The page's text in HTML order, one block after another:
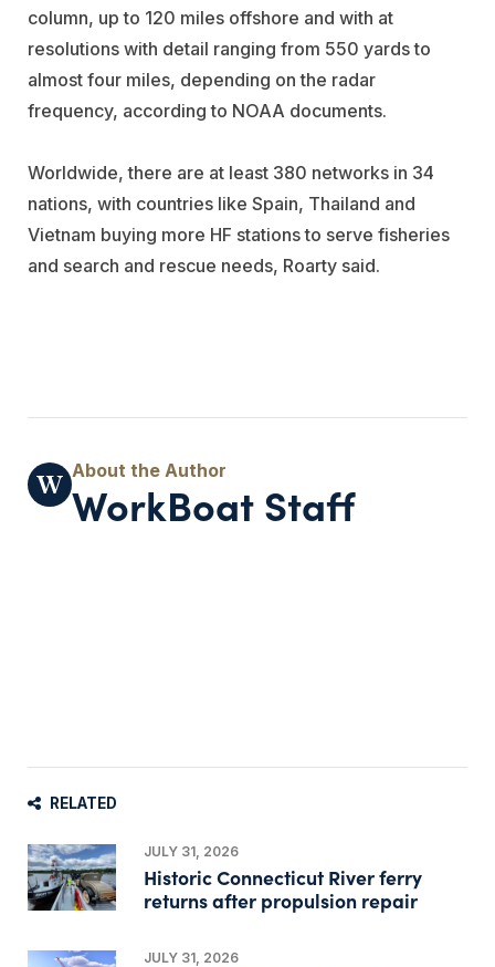
column, up to 120 miles offshore and with at
resolutions with detail ranging from 550 yards to
almost four miles, depending on the radar
frequency, according to NOAA documents.
Worldwide, there are at least 380 networks in 34
nations, with countries like Spain, Thailand and
Vietnam buying more HF stations to serve fisheries
and search and rescue needs, Roarty said.
WorkBoat Staff
RELATED
JULY 31, 2026
Historic Connecticut River ferry
returns after propulsion repair
JULY 31, 2026